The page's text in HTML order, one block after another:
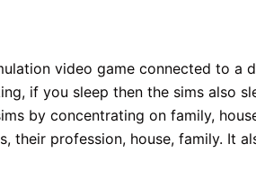
video game connected to a
if you sleep then the sims also
by concentrating on family,
their profession, house, family. It